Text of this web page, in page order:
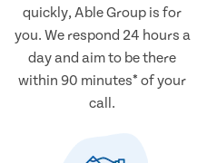
quickly, Able Group is for
you. We respond 24 hours a
day and aim to be there
within 90 minutes* of your
call.